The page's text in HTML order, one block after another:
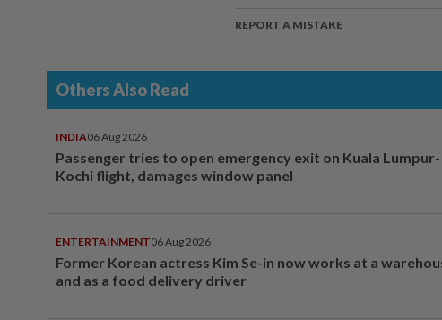
REPORT A MISTAKE
Others Also Read
INDIA06 Aug 2026
Passenger tries to open emergency exit on Kuala Lumpur-
Kochi flight, damages window panel
ENTERTAINMENT06 Aug 2026
Former Korean actress Kim Se-in now works at a
and as a food delivery driver